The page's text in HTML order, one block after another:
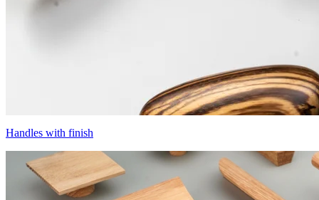
Handles with finish